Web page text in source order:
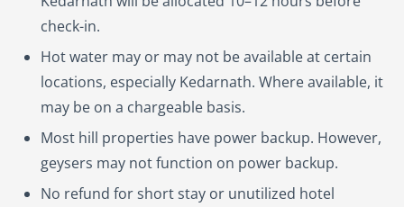
check-in.
Hot water may or may not be available at certain
locations, especially Kedarnath. Where available, it
may be on a chargeable basis.
Most hill properties have power backup. However,
geysers may not function on power backup.
No refund for short stay or unutilized hotel